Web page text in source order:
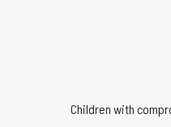
Children with